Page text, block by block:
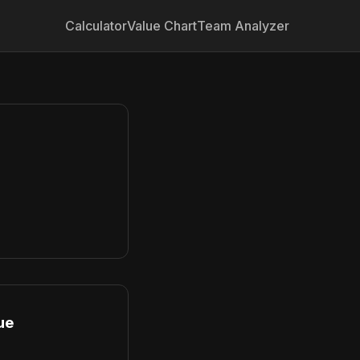
CalculatorValue ChartTeam Analyzer